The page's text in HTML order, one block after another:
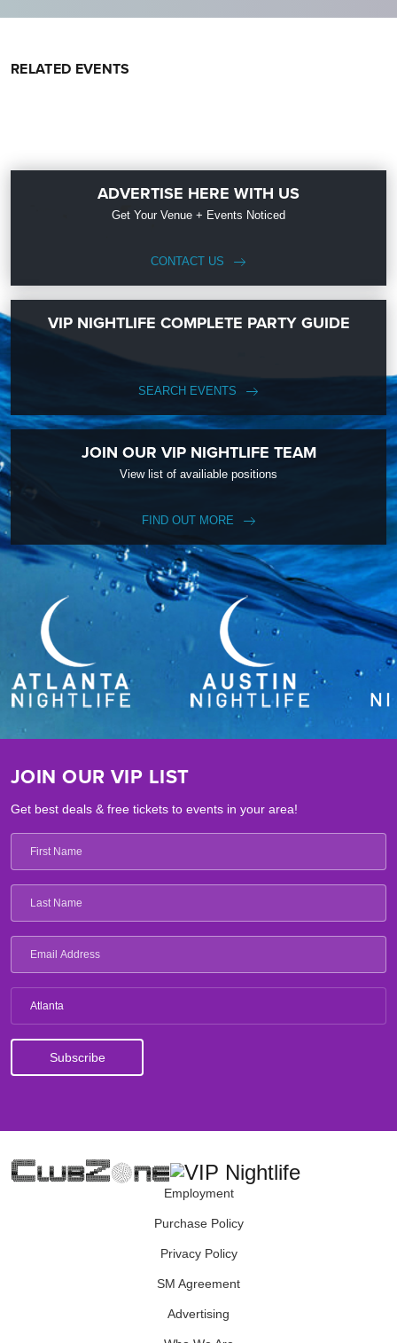
RELATED EVENTS
ADVERTISE HERE WITH US
Get Your Venue + Events Noticed
CONTACT US
VIP NIGHTLIFE COMPLETE PARTY GUIDE
SEARCH EVENTS
JOIN OUR VIP NIGHTLIFE TEAM
View list of availiable positions
FIND OUT MORE
JOIN OUR VIP LIST
Get best deals & free tickets to events in your area!
Atlanta
Employment
Purchase Policy
Privacy Policy
SM Agreement
Advertising